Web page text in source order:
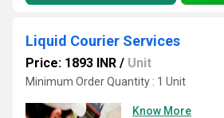
Liquid Courier Services
Price: 1893 INR / Unit
Minimum Order Quantity : 1 Unit
Know More